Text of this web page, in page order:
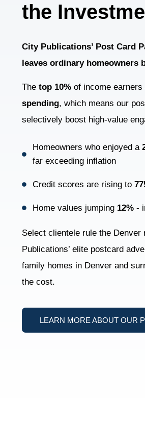
the
City Publications’ Post Card
leaves ordinary homeowners
The top 10% of income
spending, which means our
selectively boost high-value
Homeowners who enjoyed a
far exceeding inflation
Credit scores are rising to
Home values jumping 12% -
Select clientele rule the
Publications’ elite postcard
family homes in Denver and
the cost.
LEARN MORE ABOUT OUR